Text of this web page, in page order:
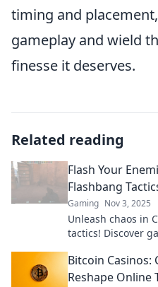
timing and
gameplay and wield
finesse it deserves.
Related reading
Flash Your
Flashbang
Gaming Nov 3, 2025
Unleash chaos in
tactics! Discover
Bitcoin Casinos:
Reshape Online